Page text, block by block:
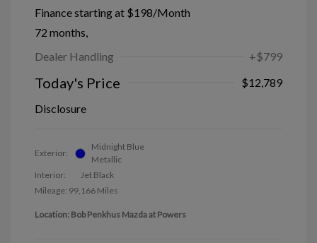
Finance starting at $198/Month
72 months,
Dealer Handling
+$799
Today's Price
$12,789
Disclosure
Exterior:
Midnight Blue
Metallic
Interior:
Jet Black
Mileage: 99,166 Miles
Location: Bob Penkhus Mazda at Powers